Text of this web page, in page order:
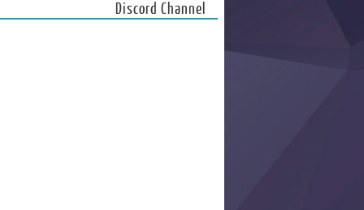
Discord Channel